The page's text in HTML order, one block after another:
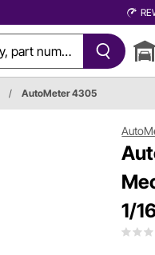
/ AutoMeter 4305
1/